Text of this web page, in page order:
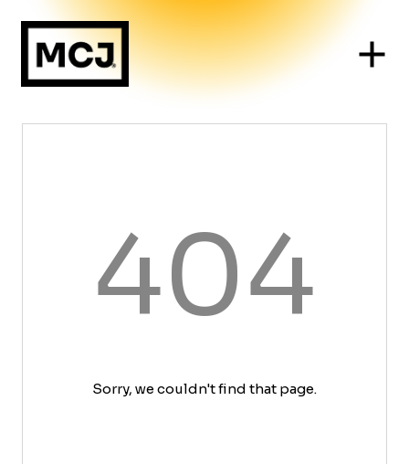
404
Sorry, we couldn't find that page.